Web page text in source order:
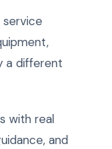
service
a different
with real
and